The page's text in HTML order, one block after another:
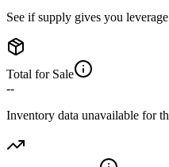
See if supply gives you
Total for Sale
--
Inventory data unavailable for